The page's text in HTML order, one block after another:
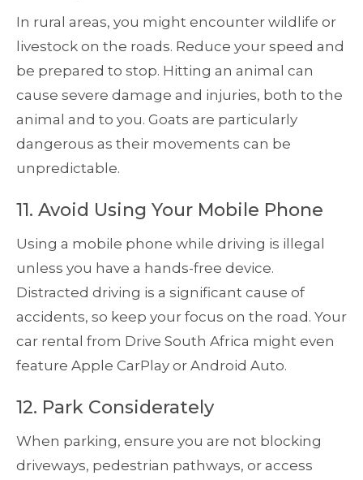
In rural areas, you might encounter wildlife or
livestock on the roads. Reduce your speed and
be prepared to stop. Hitting an animal can
cause severe damage and injuries, both to the
animal and to you. Goats are particularly
dangerous as their movements can be
unpredictable.
11. Avoid Using Your Mobile Phone
Using a mobile phone while driving is illegal
unless you have a hands-free device.
Distracted driving is a significant cause of
accidents, so keep your focus on the road. Your
car rental from Drive South Africa might even
feature Apple CarPlay or Android Auto.
12. Park Considerately
When parking, ensure you are not blocking
driveways, pedestrian pathways, or access